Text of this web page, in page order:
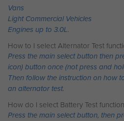
Vans
Light Commercial Vehicles
Engines up to 3.0L.
How to I select Alternator Test
Press the main select button then
icon) button once (not press and
Then follow the instruction on how
an alternator test.
How do I select Battery Test
Press the main select button, then